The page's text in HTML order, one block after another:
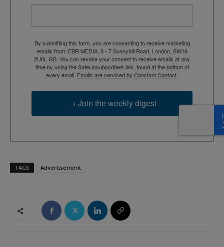
By submitting this form, you are consenting to receive marketing
emails from: EBR MEDIA, 3 - 7 Sunnyhill Road, London, SW16
2UG, GB. You can revoke your consent to receive emails at any
time by using the SafeUnsubscribe® link, found at the bottom of
every email. Emails are serviced by Constant Contact.
→ Join the weekly digest
TAGS Advertisement